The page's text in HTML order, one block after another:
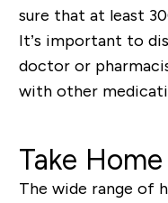
sure that at least
It’s important to
doctor or
with other
Take
The wide range of